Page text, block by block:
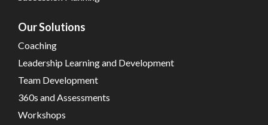
Our Solutions
Coaching
Leadership Learning and Development
Team Development
360s and Assessments
Workshops